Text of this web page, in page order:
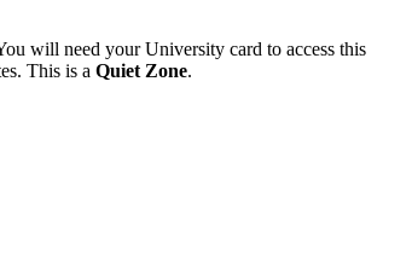
will need your University card to access this
This is a Quiet Zone.